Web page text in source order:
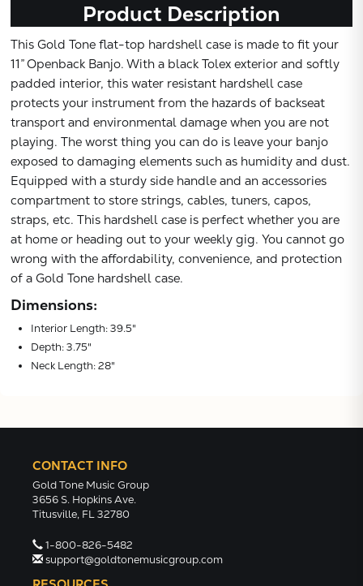
Product Description
This Gold Tone flat-top hardshell case is made to fit your
11” Openback Banjo. With a black Tolex exterior and softly
padded interior, this water resistant hardshell case
protects your instrument from the hazards of backseat
transport and environmental damage when you are not
playing. The worst thing you can do is leave your banjo
exposed to damaging elements such as humidity and dust.
Equipped with a sturdy side handle and an accessories
compartment to store strings, cables, tuners, capos,
straps, etc. This hardshell case is perfect whether you are
at home or heading out to your weekly gig. You cannot go
wrong with the affordability, convenience, and protection
of a Gold Tone hardshell case.
Dimensions:
Interior Length: 39.5"
Depth: 3.75"
Neck Length: 28"
CONTACT INFO
Gold Tone Music Group
3656 S. Hopkins Ave.
Titusville, FL 32780
1-800-826-5482
support@goldtonemusicgroup.com